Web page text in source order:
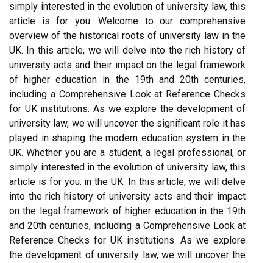
simply interested in the evolution of university law, this
article is for you. Welcome to our comprehensive
overview of the historical roots of university law in the
UK. In this article, we will delve into the rich history of
university acts and their impact on the legal framework
of higher education in the 19th and 20th centuries,
including a Comprehensive Look at Reference Checks
for UK institutions. As we explore the development of
university law, we will uncover the significant role it has
played in shaping the modern education system in the
UK. Whether you are a student, a legal professional, or
simply interested in the evolution of university law, this
article is for you. in the UK. In this article, we will delve
into the rich history of university acts and their impact
on the legal framework of higher education in the 19th
and 20th centuries, including a Comprehensive Look at
Reference Checks for UK institutions. As we explore
the development of university law, we will uncover the